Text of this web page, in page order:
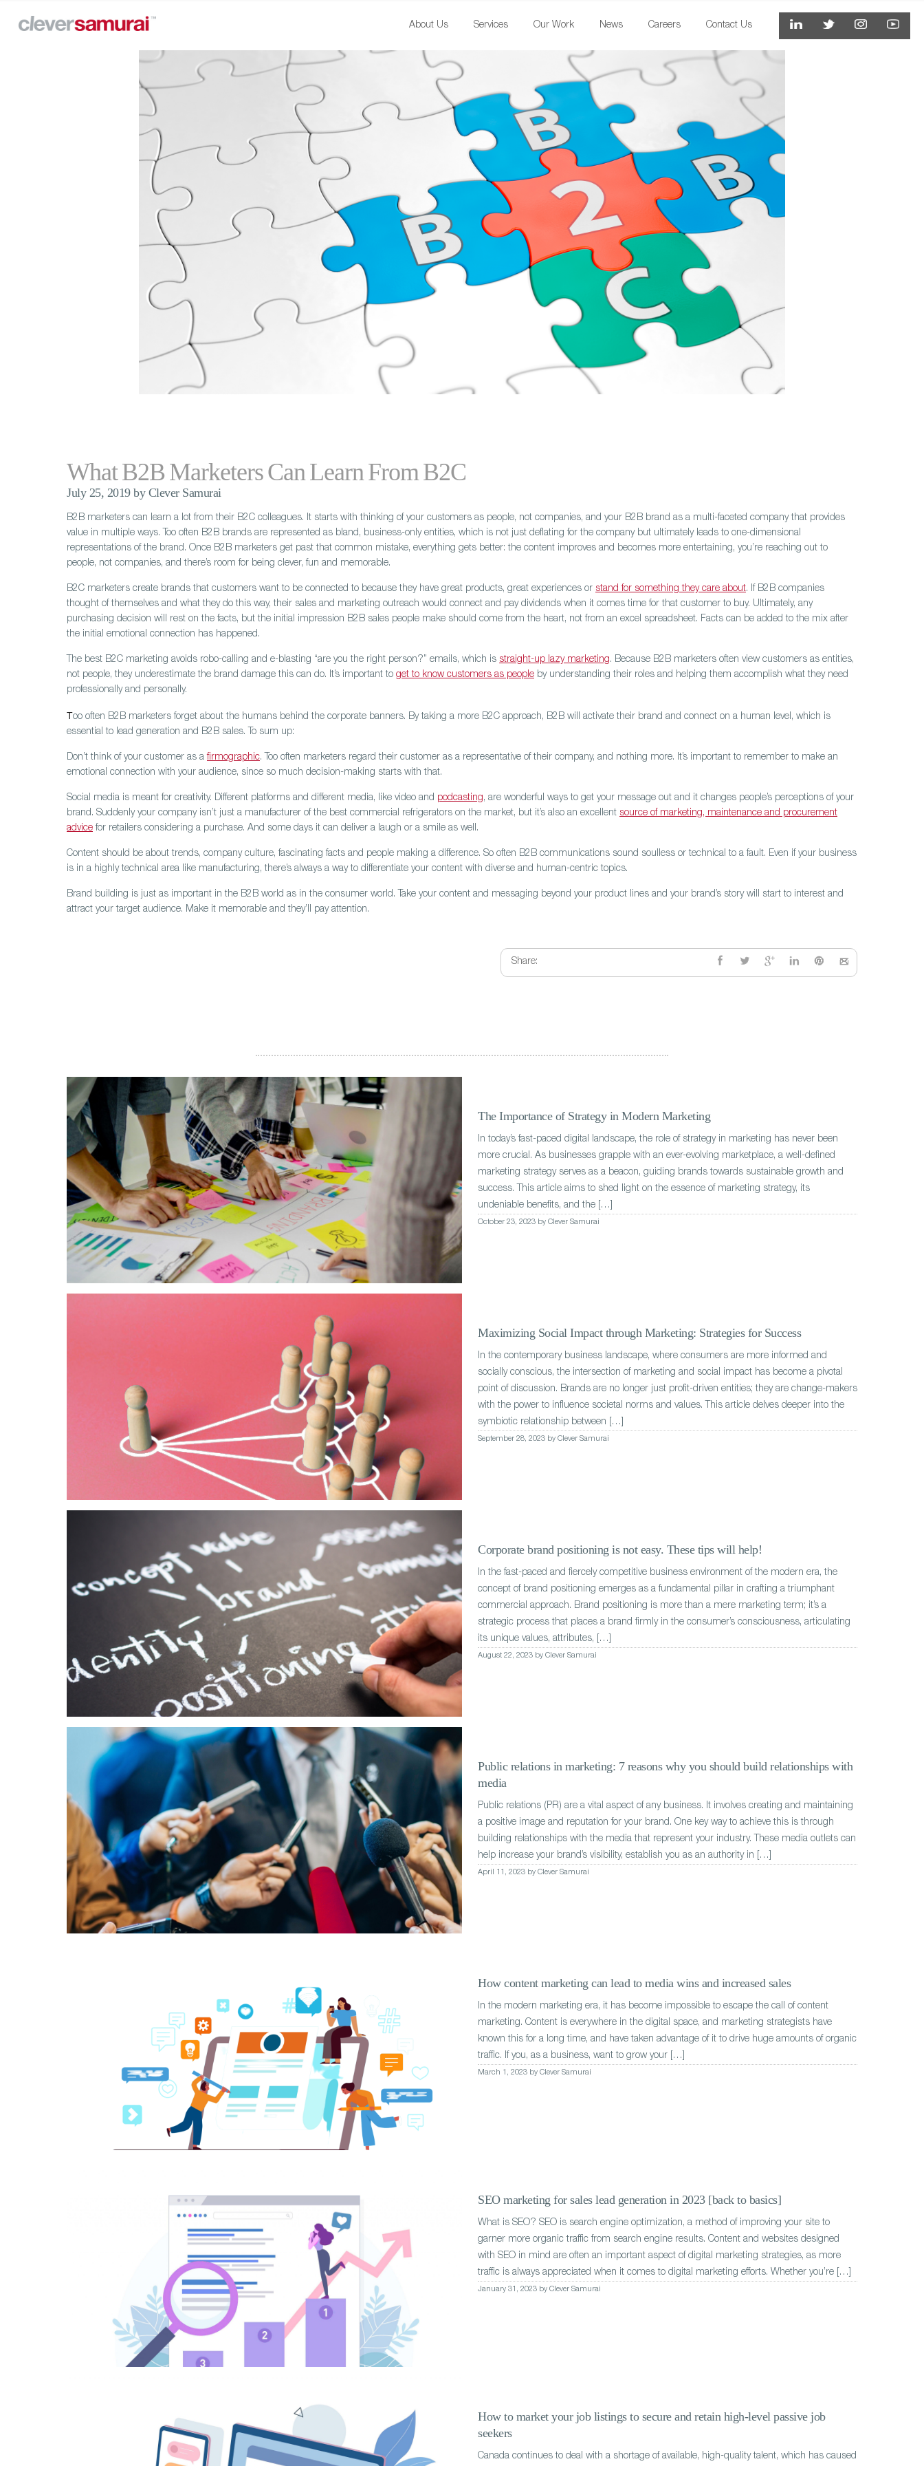
About Us Services Our Work News Careers Contact Us
What B2B Marketers Can Learn From B2C
July 25, 2019 by Clever Samurai
B2B marketers can learn a lot from their B2C colleagues. It starts with thinking of your customers as people, not companies, and your B2B brand as a multi-faceted company that provides
value in multiple ways. Too often B2B brands are represented as bland, business-only entities, which is not just deflating for the company but ultimately leads to one-dimensional
representations of the brand. Once B2B marketers get past that common mistake, everything gets better: the content improves and becomes more entertaining, you’re reaching out to
people, not companies, and there’s room for being clever, fun and memorable.
B2C marketers create brands that customers want to be connected to because they have great products, great experiences or stand for something they care about. If B2B companies
thought of themselves and what they do this way, their sales and marketing outreach would connect and pay dividends when it comes time for that customer to buy. Ultimately, any
purchasing decision will rest on the facts, but the initial impression B2B sales people make should come from the heart, not from an excel spreadsheet. Facts can be added to the mix after
the initial emotional connection has happened.
The best B2C marketing avoids robo-calling and e-blasting “are you the right person?” emails, which is straight-up lazy marketing. Because B2B marketers often view customers as entities,
not people, they underestimate the brand damage this can do. It’s important to get to know customers as people by understanding their roles and helping them accomplish what they need
professionally and personally.
Too often B2B marketers forget about the humans behind the corporate banners. By taking a more B2C approach, B2B will activate their brand and connect on a human level, which is
essential to lead generation and B2B sales. To sum up:
Don’t think of your customer as afirmographic. Too often marketers regard their customer as a representative of their company, and nothing more. It’s important to remember to make an
emotional connection with your audience, since so much decision-making starts with that.
Social media is meant for creativity. Different platforms and different media, like video and podcasting, are wonderful ways to get your message out and it changes people’s perceptions of your
brand. Suddenly your company isn’t just a manufacturer of the best commercial refrigerators on the market, but it’s also an excellent source of marketing, maintenance and procurement
advice for retailers considering a purchase. And some days it can deliver a laugh or a smile as well.
Content should be about trends, company culture, fascinating facts and people making a difference. So often B2B communications sound soulless or technical to a fault. Even if your business
is in a highly technical area like manufacturing, there’s always a way to differentiate your content with diverse and human-centric topics.
Brand building is just as important in the B2B world as in the consumer world. Take your content and messaging beyond your product lines and your brand’s story will start to interest and
attract your target audience. Make it memorable and they’ll pay attention.
Share:
The Importance of Strategy in Modern Marketing
In today’s fast-paced digital landscape, the role of strategy in marketing has never been
more crucial. As businesses grapple with an ever-evolving marketplace, a well-defined
marketing strategy serves as a beacon, guiding brands towards sustainable growth and
success. This article aims to shed light on the essence of marketing strategy, its
undeniable benefits, and the […]
October 23, 2023 by Clever Samurai
Maximizing Social Impact through Marketing: Strategies for Success
In the contemporary business landscape, where consumers are more informed and
socially conscious, the intersection of marketing and social impact has become a pivotal
point of discussion. Brands are no longer just profit-driven entities; they are change-makers
with the power to influence societal norms and values. This article delves deeper into the
symbiotic relationship between […]
September 28, 2023 by Clever Samurai
Corporate brand positioning is not easy. These tips will help!
In the fast-paced and fiercely competitive business environment of the modern era, the
concept of brand positioning emerges as a fundamental pillar in crafting a triumphant
commercial approach. Brand positioning is more than a mere marketing term; it’s a
strategic process that places a brand firmly in the consumer’s consciousness, articulating
its unique values, attributes, […]
August 22, 2023 by Clever Samurai
Public relations in marketing: 7 reasons why you should build relationships with
media
Public relations (PR) are a vital aspect of any business. It involves creating and maintaining
a positive image and reputation for your brand. One key way to achieve this is through
building relationships with the media that represent your industry. These media outlets can
help increase your brand’s visibility, establish you as an authority in […]
April 11, 2023 by Clever Samurai
How content marketing can lead to media wins and increased sales
In the modern marketing era, it has become impossible to escape the call of content
marketing. Content is everywhere in the digital space, and marketing strategists have
known this for a long time, and have taken advantage of it to drive huge amounts of organic
traffic. If you, as a business, want to grow your […]
March 1, 2023 by Clever Samurai
SEO marketing for sales lead generation in 2023 [back to basics]
What is SEO? SEO is search engine optimization, a method of improving your site to
garner more organic traffic from search engine results. Content and websites designed
with SEO in mind are often an important aspect of digital marketing strategies, as more
traffic is always appreciated when it comes to digital marketing efforts. Whether you’re […]
January 31, 2023 by Clever Samurai
How to market your job listings to secure and retain high-level passive job
seekers
Canada continues to deal with a shortage of available, high-quality talent, which has caused